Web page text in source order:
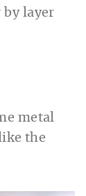
by layer
metal
the